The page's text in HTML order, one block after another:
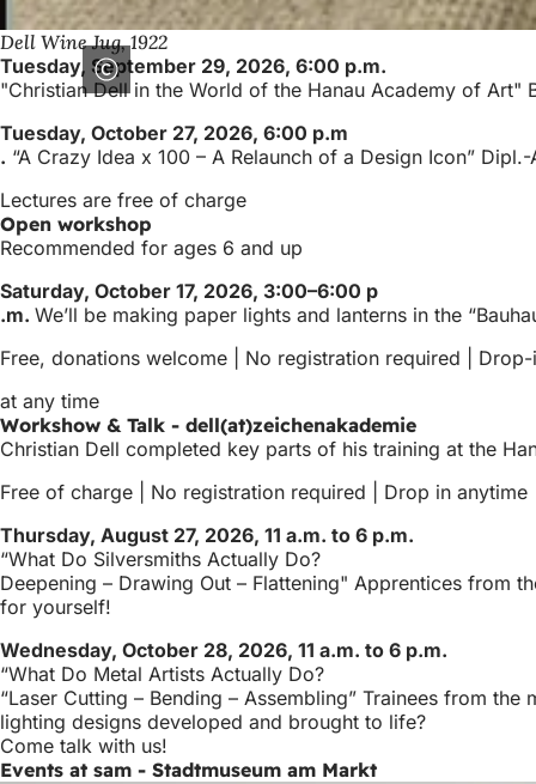
Dell Wine Jug, 1922
Tuesday, September 29, 2026, 6:00 p.m.
"Christian Dell in the World of the Hanau Academy of Art"
Tuesday, October 27, 2026, 6:00 p.m
. “A Crazy Idea x 100 – A Relaunch of a Design Icon”
Lectures are free of charge
Open workshop
Recommended for ages 6 and up
Saturday, October 17, 2026, 3:00–6:00 p
.m. We’ll be making paper lights and lanterns in the
Free, donations welcome | No registration required | Drop-
at any time
Workshow & Talk - dell(at)zeichenakademie
Christian Dell completed key parts of his training at the
Free of charge | No registration required | Drop in anytime
Thursday, August 27, 2026, 11 a.m. to 6 p.m.
“What Do Silversmiths Actually Do?
Deepening – Drawing Out – Flattening" Apprentices from
for yourself!
Wednesday, October 28, 2026, 11 a.m. to 6 p.m.
“What Do Metal Artists Actually Do?
“Laser Cutting – Bending – Assembling” Trainees from
lighting designs developed and brought to life?
Come talk with us!
Events at sam - Stadtmuseum am Markt